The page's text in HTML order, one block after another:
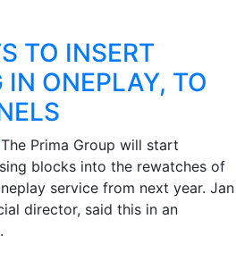
TO INSERT
IN ONEPLAY, TO
The Prima Group will start
blocks into the rewatches of
service from next year. Jan
director, said this in an